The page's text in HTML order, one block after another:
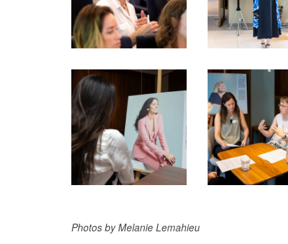
Photos by Melanie Lemahieu